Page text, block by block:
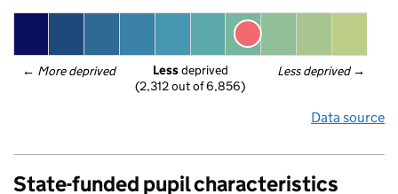
← More deprived Less deprived →
Less deprived
(2,312 out of 6,856)
Data source
State-funded pupil characteristics